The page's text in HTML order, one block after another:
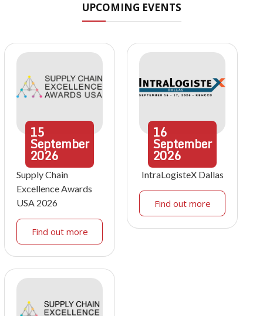
UPCOMING EVENTS
15
September
2026
Supply Chain
Excellence Awards
USA 2026
Find out more
16
September
2026
IntraLogisteX Dallas
Find out more